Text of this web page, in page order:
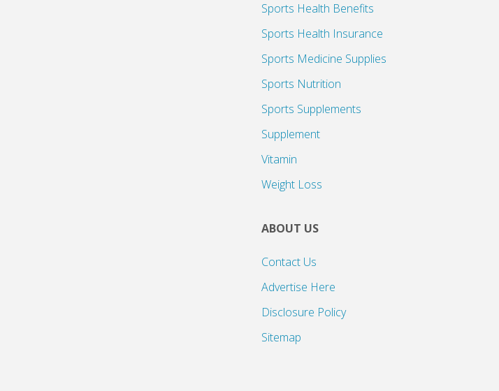
Sports Health Benefits
Sports Health Insurance
Sports Medicine Supplies
Sports Nutrition
Sports Supplements
Supplement
Vitamin
Weight Loss
ABOUT US
Contact Us
Advertise Here
Disclosure Policy
Sitemap